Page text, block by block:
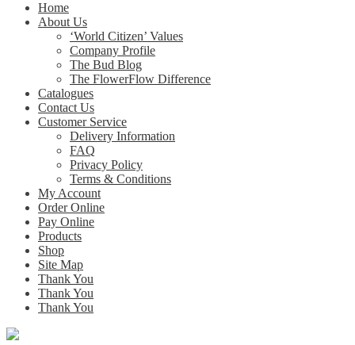
Home
About Us
‘World Citizen’ Values
Company Profile
The Bud Blog
The FlowerFlow Difference
Catalogues
Contact Us
Customer Service
Delivery Information
FAQ
Privacy Policy
Terms & Conditions
My Account
Order Online
Pay Online
Products
Shop
Site Map
Thank You
Thank You
Thank You